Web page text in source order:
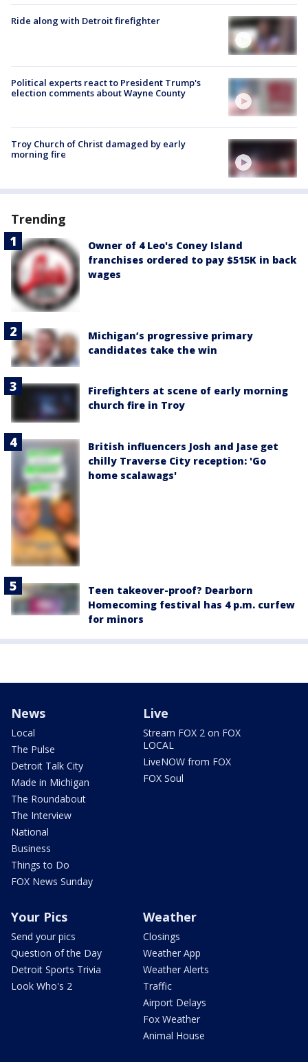
Ride along with Detroit firefighter
Political experts react to President Trump's
election comments about Wayne County
Troy Church of Christ damaged by early
morning fire
Trending
Owner of 4 Leo's Coney Island
franchises ordered to pay $515K in back
wages
Michigan’s progressive primary
candidates take the win
Firefighters at scene of early morning
church fire in Troy
British influencers Josh and Jase get
chilly Traverse City reception: 'Go
home scalawags'
Teen takeover-proof? Dearborn
Homecoming festival has 4 p.m. curfew
for minors
News
Local
The Pulse
Detroit Talk City
Made in Michigan
The Roundabout
The Interview
National
Business
Things to Do
FOX News Sunday
Live
Stream FOX 2 on FOX
LOCAL
LiveNOW from FOX
FOX Soul
Your Pics
Send your pics
Question of the Day
Detroit Sports Trivia
Look Who's 2
Weather
Closings
Weather App
Weather Alerts
Traffic
Airport Delays
Fox Weather
Animal House